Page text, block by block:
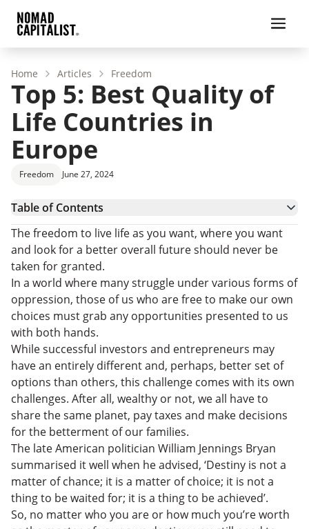
Home Articles Freedom
Top 5: Best Quality of
Life Countries in
Europe
Freedom June 27, 2024
Table of Contents
Best Quality-of-Life Countries in Europe
How Can I Move to Europe?
The freedom to live life as you want, where you want
and look for a better overall future should never be
taken for granted.
In a world where many struggle under various forms of
oppression, those of us who are free to make our own
choices must grab any opportunities presented to us
with both hands.
While successful investors and entrepreneurs may
have an entirely different and, perhaps, better set of
options than others, this challenge comes with its own
challenges. After all, wealthy or not, we all have to
share the same planet, pay taxes and make decisions
for the betterment of our families.
The late American politician William Jennings Bryan
summarised it well when he advised, ‘Destiny is not a
matter of chance; it is a matter of choice; it is not a
thing to be waited for; it is a thing to be achieved’.
So, no matter who you are or how much you’re worth